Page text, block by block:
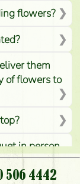
flowers?
them
of flowers to
in person,
or delivering
506 4442